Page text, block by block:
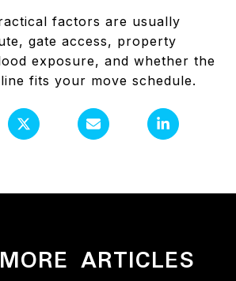
factors are usually
gate access, property
exposure, and whether the
fits your move schedule.
ARTICLES